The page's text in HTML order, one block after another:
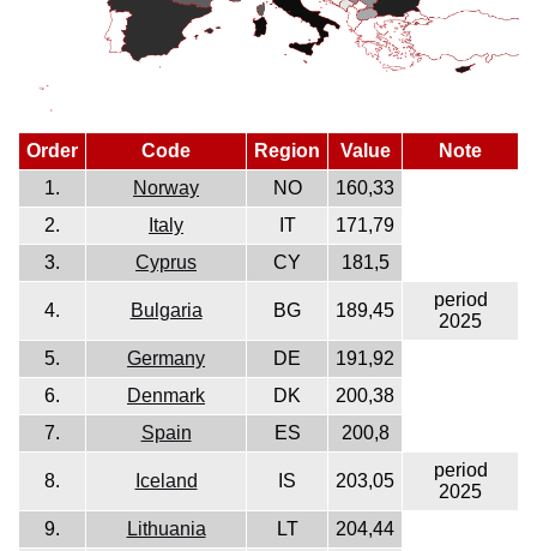
Order Code Region Value
Note
1.
Norway NO
160,33
2.
Italy IT
171,79
3.
Cyprus CY 181,5
4. Bulgaria BG 189,45
period
2025
5.
Germany DE
191,92
6.
Denmark DK
200,38
7.
Spain ES 200,8
8. Iceland IS 203,05
period
2025
9.
Lithuania LT
204,44